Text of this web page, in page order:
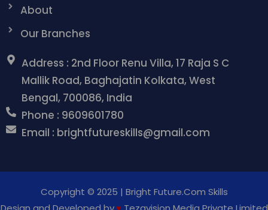
About
Our Branches
Address : 2nd Floor Renu Villa, 17 Raja S C
Mallik Road, Baghajatin Kolkata, West
Bengal, 700086, India
Phone : 9609601780
Email : brightfutureskills@gmail.com
Copyright © 2025 | Bright Future.Com Skills